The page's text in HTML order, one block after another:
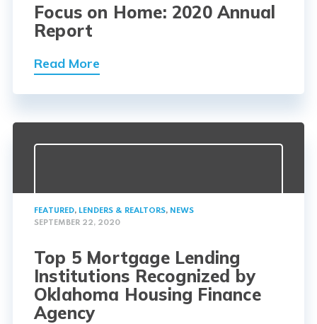
Focus on Home: 2020 Annual
Report
Read More
FEATURED, LENDERS & REALTORS, NEWS
SEPTEMBER 22, 2020
Top 5 Mortgage Lending
Institutions Recognized by
Oklahoma Housing Finance
Agency